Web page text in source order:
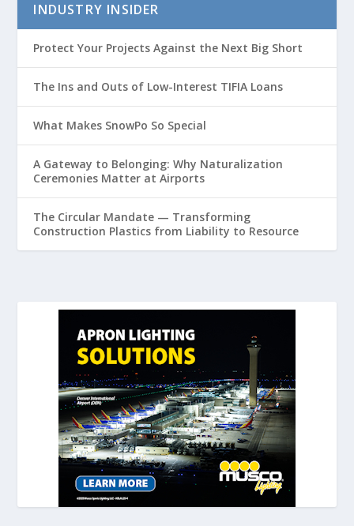
INDUSTRY INSIDER
Protect Your Projects Against the Next Big Short
The Ins and Outs of Low-Interest TIFIA Loans
What Makes SnowPo So Special
A Gateway to Belonging: Why Naturalization
Ceremonies Matter at Airports
The Circular Mandate — Transforming
Construction Plastics from Liability to Resource